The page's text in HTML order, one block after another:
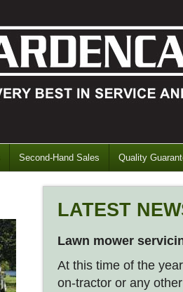
Second-Hand Sales Quality
LATEST
Lawn mower
At this time of the
on-tractor or any